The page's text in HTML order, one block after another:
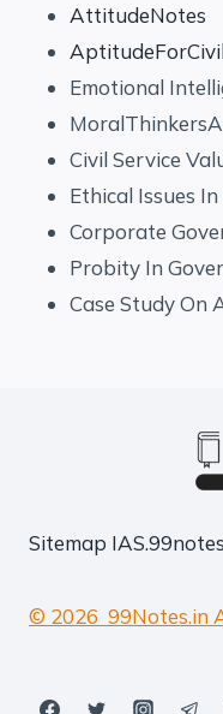
AttitudeNotes
Emotional
Civil Service
Ethical Issues
Corporate
Probity In
Case Study On
Sitemap IAS.99notes
© 2026 99Notes.in